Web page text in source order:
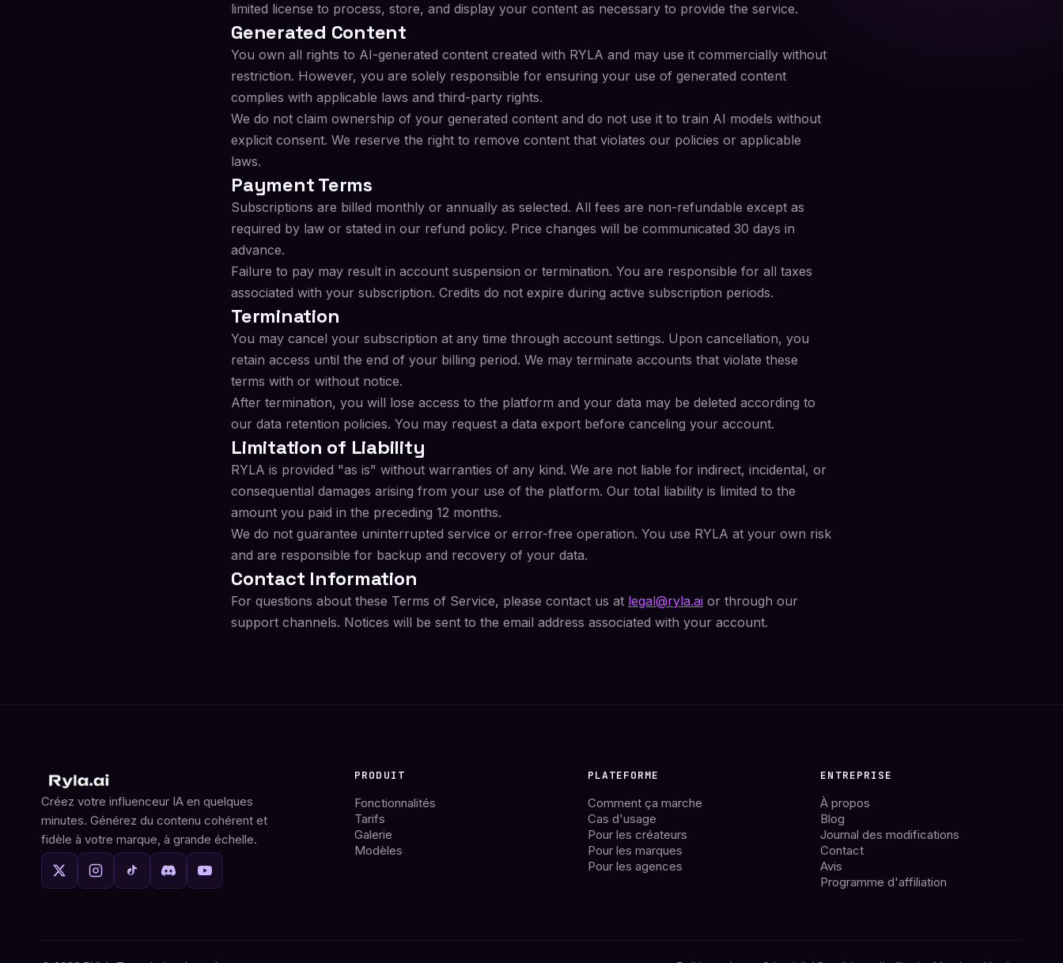
limited license to process, store, and display your content as necessary to provide the service.
Generated Content
You own all rights to AI-generated content created with RYLA and may use it commercially without
restriction. However, you are solely responsible for ensuring your use of generated content
complies with applicable laws and third-party rights.
We do not claim ownership of your generated content and do not use it to train AI models without
explicit consent. We reserve the right to remove content that violates our policies or applicable
laws.
Payment Terms
Subscriptions are billed monthly or annually as selected. All fees are non-refundable except as
required by law or stated in our refund policy. Price changes will be communicated 30 days in
advance.
Failure to pay may result in account suspension or termination. You are responsible for all taxes
associated with your subscription. Credits do not expire during active subscription periods.
Termination
You may cancel your subscription at any time through account settings. Upon cancellation, you
retain access until the end of your billing period. We may terminate accounts that violate these
terms with or without notice.
After termination, you will lose access to the platform and your data may be deleted according to
our data retention policies. You may request a data export before canceling your account.
Limitation of Liability
RYLA is provided "as is" without warranties of any kind. We are not liable for indirect, incidental, or
consequential damages arising from your use of the platform. Our total liability is limited to the
amount you paid in the preceding 12 months.
We do not guarantee uninterrupted service or error-free operation. You use RYLA at your own risk
and are responsible for backup and recovery of your data.
Contact Information
For questions about these Terms of Service, please contact us at legal@ryla.ai or through our
support channels. Notices will be sent to the email address associated with your account.
Créez votre influenceur IA en quelques
minutes. Générez du contenu cohérent et
fidèle à votre marque, à grande échelle.
PRODUIT
Fonctionnalités
Tarifs
Galerie
Modèles
PLATEFORME
Comment ça marche
Cas d'usage
Pour les créateurs
Pour les marques
Pour les agences
ENTREPRISE
À propos
Blog
Journal des modifications
Contact
Avis
Programme d'affiliation